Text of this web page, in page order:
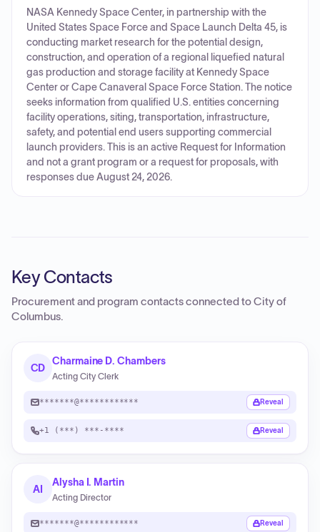
NASA Kennedy Space Center, in partnership with the
United States Space Force and Space Launch Delta 45, is
conducting market research for the potential design,
construction, and operation of a regional liquefied natural
gas production and storage facility at Kennedy Space
Center or Cape Canaveral Space Force Station. The notice
seeks information from qualified U.S. entities concerning
facility operations, siting, transportation, infrastructure,
safety, and potential end users supporting commercial
launch providers. This is an active Request for Information
and not a grant program or a request for proposals, with
responses due August 24, 2026.
Key Contacts
Procurement and program contacts connected toCity of
Columbus.
CD
Charmaine D. Chambers
Acting City Clerk
*******@************ Reveal
+1 (***) ***-**** Reveal
AI
Alysha I. Martin
Acting Director
*******@************ Reveal